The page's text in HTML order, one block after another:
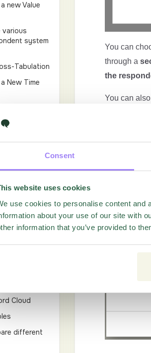
Consent
website uses cookies
use cookies to personalise content and
about your use of our site with
information that you’ve provided to
You can
through a
the
You can
new Value
system
Tabulation
New Time
from
a report-
Series
a report
responses
Batch
Cloud
different